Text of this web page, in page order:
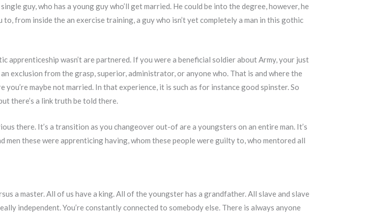
guy, who has a young guy who’ll get married. He could be into the degree, however, he
from inside the an exercise training, a guy who isn’t yet completely a man in this gothic
apprenticeship wasn’t are partnered. If you were a beneficial soldier about Army, your just
exclusion from the grasp, superior, administrator, or anyone who. That is and where the
maybe not married. In that experience, it is such as for instance good spinster. So
there’s a link truth be told there.
there. It’s a transition as you changeover out-of are a youngsters on an entire man. It’s
these were apprenticing having, whom these people were guilty to, who mentored all
a master. All of us have a king. All of the youngster has a grandfather. All slave and slave
independent. You’re constantly connected to somebody else. There is always anyone